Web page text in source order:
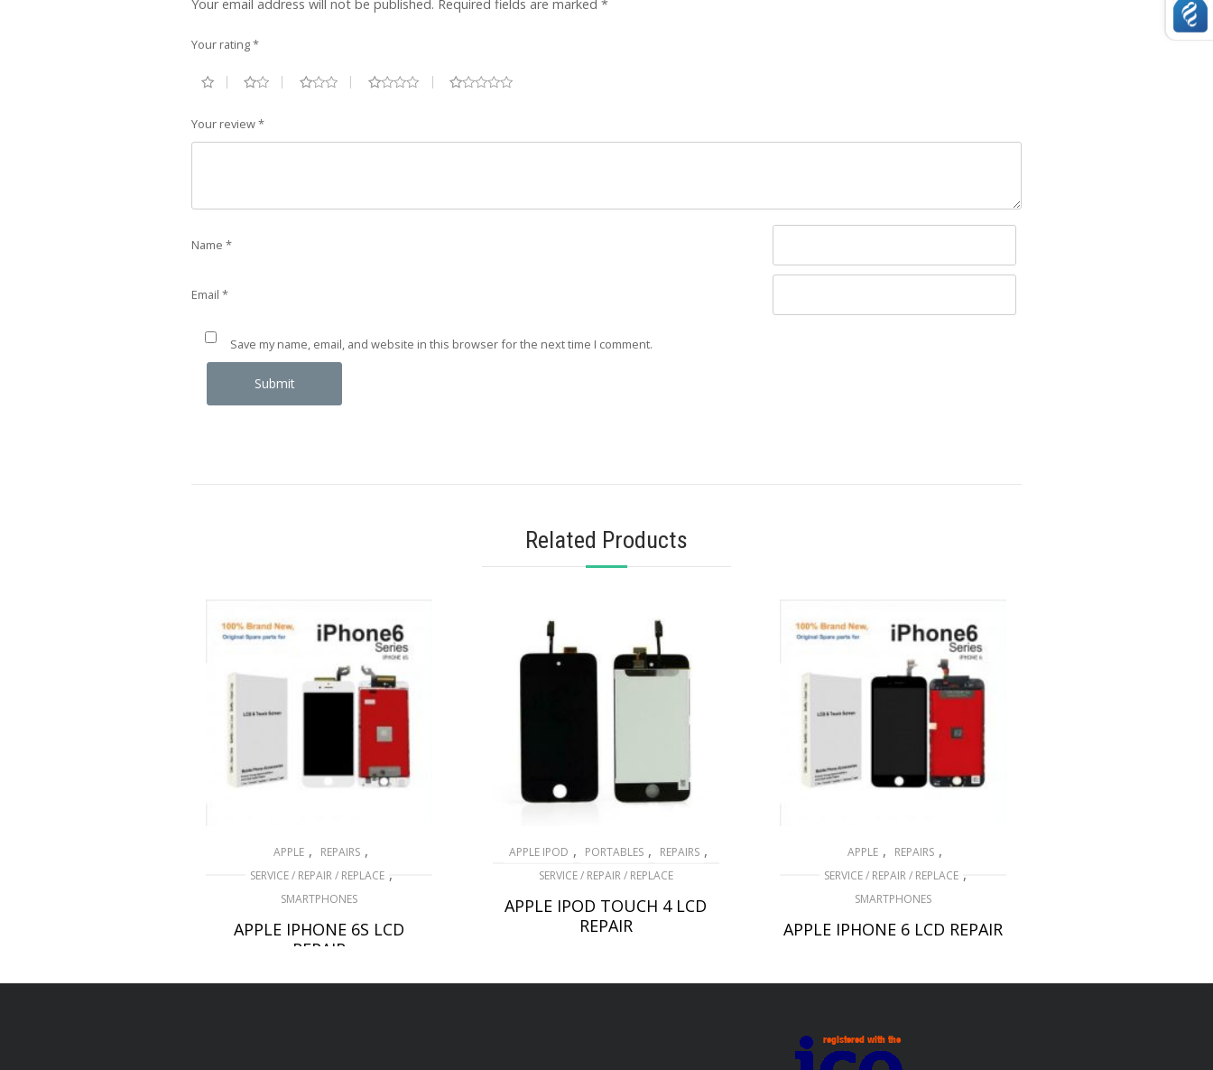
Your email address will not be published. Required fields are marked *
Your rating*
Your review*
Name *
Email *
Save my name, email, and website in this browser for the next time I comment.
Related Products
APPLE , REPAIRS ,
SERVICE / REPAIR / REPLACE ,
SMARTPHONES
APPLE IPHONE 6S LCD
REPAIR
£49.00
APPLE IPOD , PORTABLES , REPAIRS ,
SERVICE / REPAIR / REPLACE
APPLE IPOD TOUCH 4 LCD
REPAIR
APPLE , REPAIRS ,
SERVICE / REPAIR / REPLACE ,
SMARTPHONES
APPLE IPHONE 6 LCD REPAIR